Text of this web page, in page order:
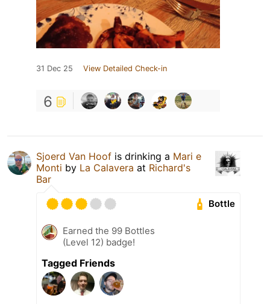
31 Dec 25 View Detailed Check-in
6
Sjoerd Van Hoof is drinking a Mari e
Monti by La Calavera at Richard's
Bar
Bottle
Earned the 99 Bottles
(Level 12) badge!
Tagged Friends